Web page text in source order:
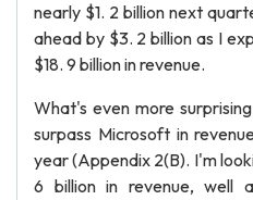
nearly $1. 2 billion next
ahead by $3. 2 billion as I
$18. 9 billion in revenue.
What's even more
surpass Microsoft in
year (Appendix 2(B). I'm
6 billion in revenue, well